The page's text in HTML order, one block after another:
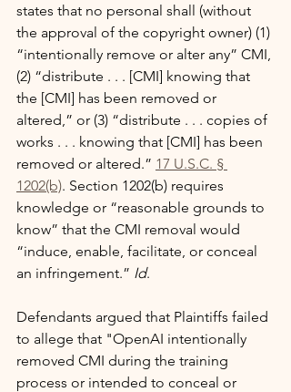
states that no personal shall (without
the approval of the copyright owner) (1)
“intentionally remove or alter any” CMI,
(2) “distribute . . . [CMI] knowing that
the [CMI] has been removed or
altered,” or (3) “distribute . . . copies of
works . . . knowing that [CMI] has been
removed or altered.” 17 U.S.C. §
1202(b). Section 1202(b) requires
knowledge or “reasonable grounds to
know” that the CMI removal would
“induce, enable, facilitate, or conceal
an infringement.” Id.
Defendants argued that Plaintiffs failed
to allege that "OpenAI intentionally
removed CMI during the training
process or intended to conceal or